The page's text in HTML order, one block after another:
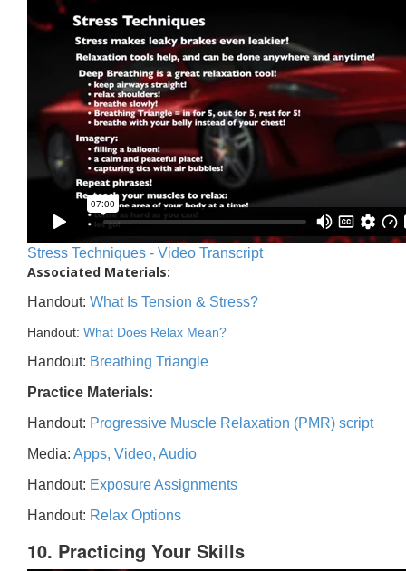
Stress Techniques - Video Transcript
Associated Materials:
Handout: What Is Tension & Stress?
Handout: What Does Relax Mean?
Handout: Breathing Triangle
Practice Materials:
Handout: Progressive Muscle Relaxation (PMR) script
Media: Apps, Video, Audio
Handout: Exposure Assignments
Handout: Relax Options
10. Practicing Your Skills